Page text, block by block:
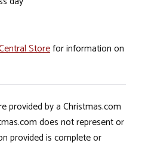
Storefor information on
provided by a Christmas.com
does not represent or
provided is complete or